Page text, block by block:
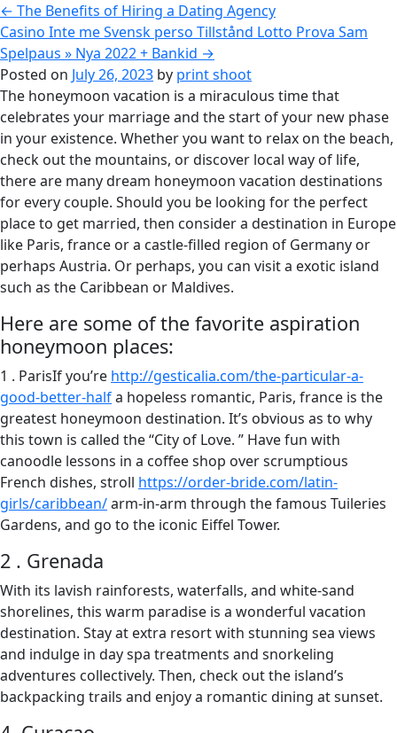
← The Benefits of Hiring a Dating Agency
Casino Inte me Svensk perso Tillstånd Lotto Prova Sam
Spelpaus » Nya 2022 + Bankid →
Posted on July 26, 2023 by print shoot
The honeymoon vacation is a miraculous time that
celebrates your marriage and the start of your new phase
in your existence. Whether you want to relax on the beach,
check out the mountains, or discover local way of life,
there are many dream honeymoon vacation destinations
for every couple. Should you be looking for the perfect
place to get married, then consider a destination in Europe
like Paris, france or a castle-filled region of Germany or
perhaps Austria. Or perhaps, you can visit a exotic island
such as the Caribbean or Maldives.
Here are some of the favorite aspiration
honeymoon places:
1 . ParisIf you’re http://gesticalia.com/the-particular-a-
good-better-halfa hopeless romantic, Paris, france is the
greatest honeymoon destination. It’s obvious as to why
this town is called the “City of Love. ” Have fun with
canoodle lessons in a coffee shop over scrumptious
French dishes, stroll https://order-bride.com/latin-
girls/caribbean/arm-in-arm through the famous Tuileries
Gardens, and go to the iconic Eiffel Tower.
2 . Grenada
With its lavish rainforests, waterfalls, and white-sand
shorelines, this warm paradise is a wonderful vacation
destination. Stay at extra resort with stunning sea views
and indulge in day spa treatments and snorkeling
adventures collectively. Then, check out the island’s
backpacking trails and enjoy a romantic dining at sunset.